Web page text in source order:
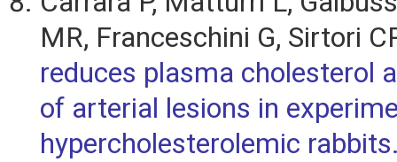
MR, Franceschini G, Sirtori
reduces plasma cholesterol
of arterial lesions in
hypercholesterolemic